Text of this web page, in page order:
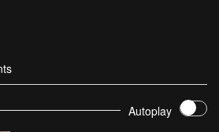
Autoplay